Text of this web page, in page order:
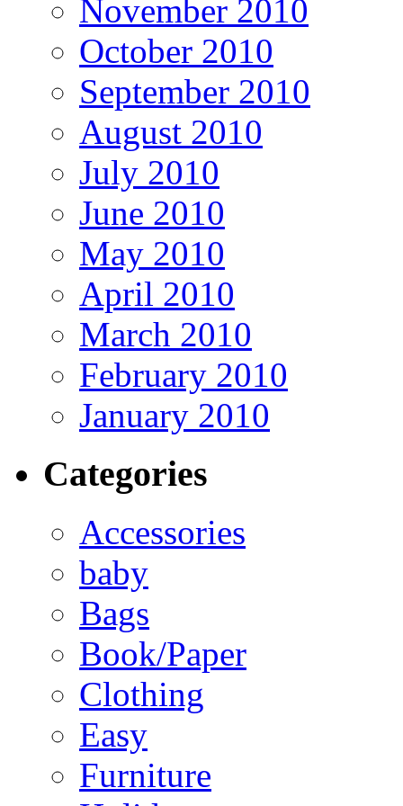
November 2010
October 2010
September 2010
August 2010
July 2010
June 2010
May 2010
April 2010
March 2010
February 2010
January 2010
Categories
Accessories
baby
Bags
Book/Paper
Clothing
Easy
Furniture